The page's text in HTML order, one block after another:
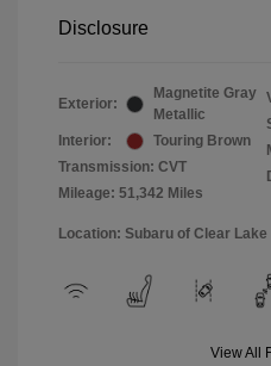
Disclosure
Exterior:
Magnetite Gray
Metallic
Interior:
Touring Brown
Transmission: CVT
Mileage: 51,342 Miles
Location: Subaru of Clear Lake
View All